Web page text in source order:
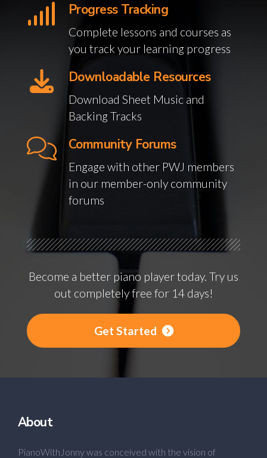
Progress Tracking
Complete lessons and courses as
you track your learning progress
Downloadable Resources
Download Sheet Music and
Backing Tracks
Community Forums
Engage with other PWJ members
in our member-only community
forums
Become a better piano player today. Try us
out completely free for 14 days!
Get Started
About
PianoWithJonny was conceived with the vision of